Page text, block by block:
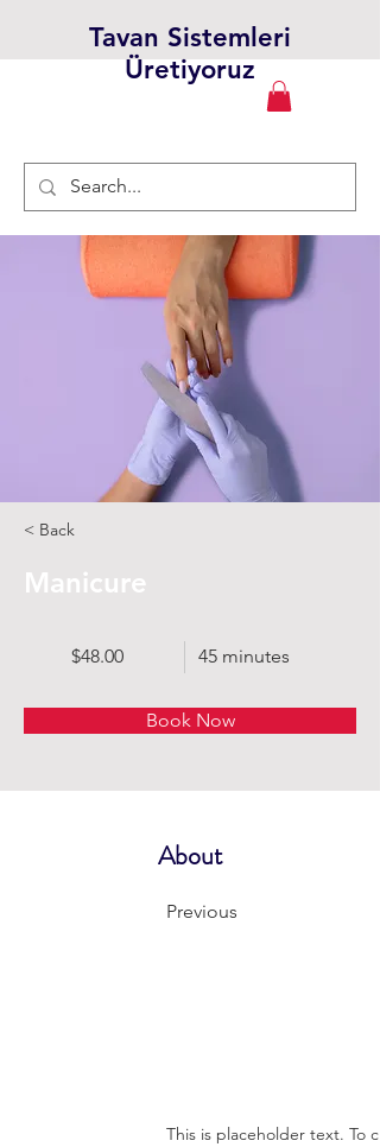
Tavan Sistemleri
Üretiyoruz
< Back
Manicure
$48.00 45 minutes
Book Now
About
Previous
This is placeholder text. To